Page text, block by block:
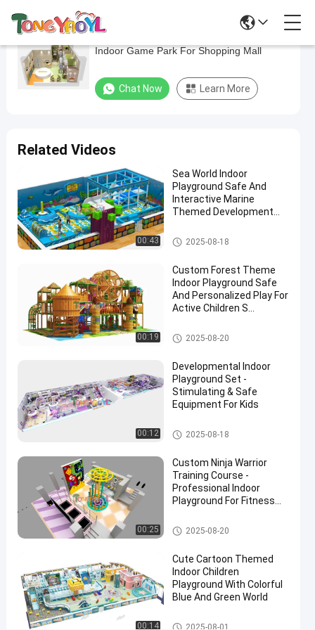
Toddlers
Small
Indoor
Indoor
Park
For
Shopping
Indoor
Playground
Equipment
2025-
04-11
18
views
Chat Now
Share
#
Playground
Equipment
#
Structures
Interior
Playground
Equipment
d
Toddlers Small Indoor Play Structure Safety
Indoor Game Park For Shopping Mall
Chat Now Learn More
Related Videos
00:43
Sea World Indoor
Playground Safe And
Interactive Marine
Themed Development
Indoor Playground Equipment
2025-08-18
00:19
Custom Forest Theme
Indoor Playground Safe
And Personalized Play For
Active Children S
Structures
Custom Indoor Playground
2025-08-20
00:12
Developmental Indoor
Playground Set -
Stimulating & Safe
Equipment For Kids
Indoor Playground Equipment
2025-08-18
00:25
Custom Ninja Warrior
Training Course -
Professional Indoor
Playground For Fitness
Ninja Indoor Playground
2025-08-20
00:14
Cute Cartoon Themed
Indoor Children
Playground With Colorful
Blue And Green World
Indoor Playground Equipment
2025-08-01